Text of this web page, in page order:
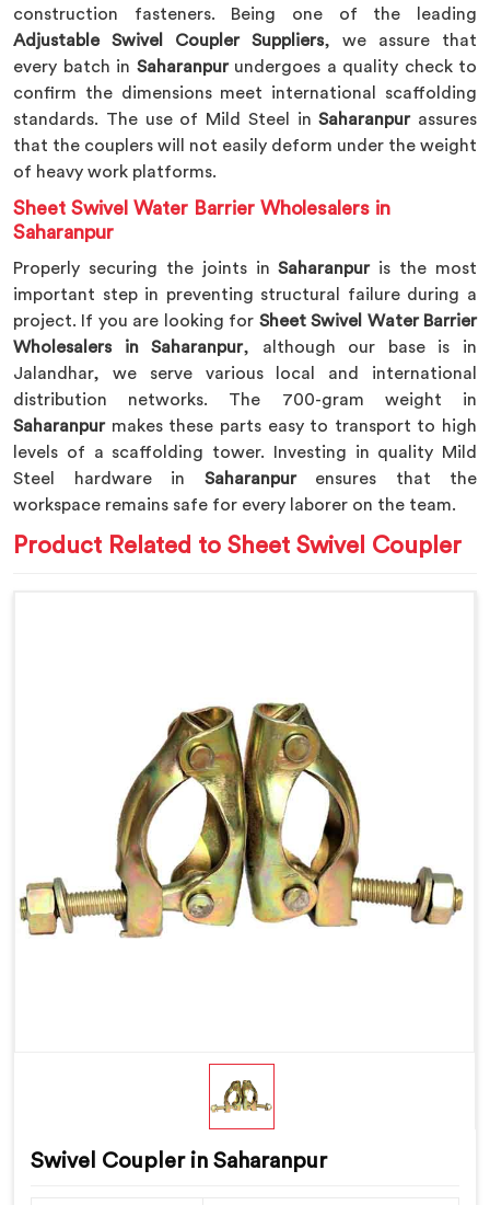
construction fasteners. Being one of the leading
Adjustable Swivel Coupler Suppliers, we assure that
every batch in Saharanpurundergoes a quality check to
confirm the dimensions meet international scaffolding
standards. The use of Mild Steel inSaharanpurassures
that the couplers will not easily deform under the weight
of heavy work platforms.
Sheet Swivel Water Barrier Wholesalers in
Saharanpur
Properly securing the joints inSaharanpuris the most
important step in preventing structural failure during a
project. If you are looking for Sheet Swivel Water Barrier
Wholesalers in Saharanpur, although our base is in
Jalandhar, we serve various local and international
distribution networks. The 700-gram weight in
Saharanpurmakes these parts easy to transport to high
levels of a scaffolding tower. Investing in quality Mild
Steel hardware in Saharanpur ensures that the
workspace remains safe for every laborer on the team.
Product Related to Sheet Swivel Coupler
Swivel Coupler in Saharanpur